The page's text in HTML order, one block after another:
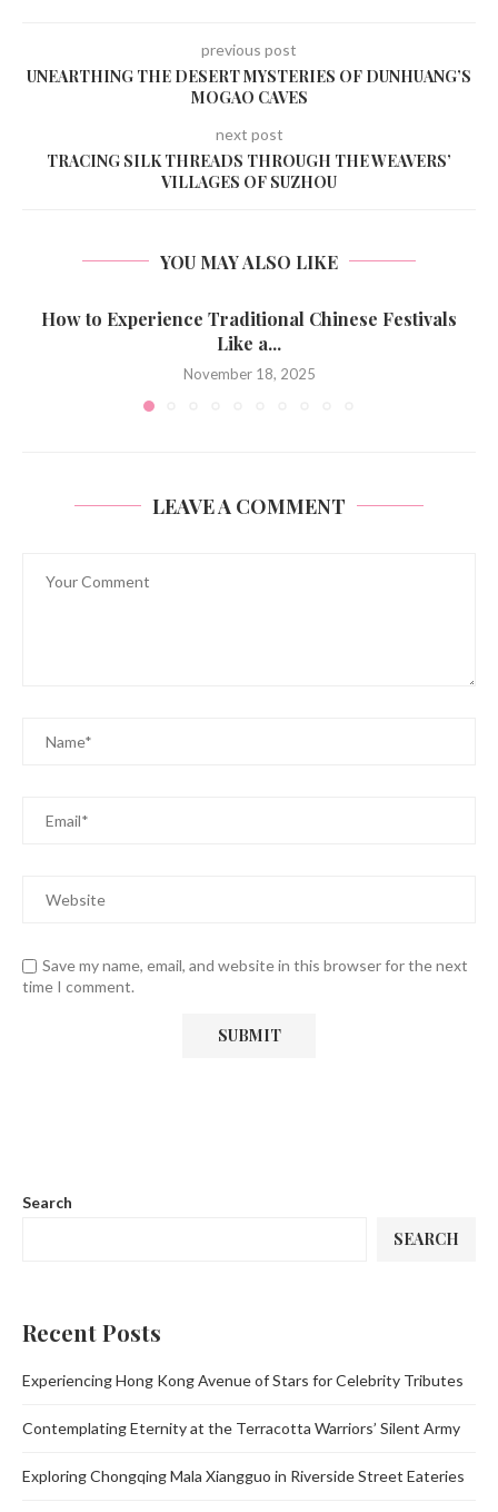
previous post
UNEARTHING THE DESERT MYSTERIES OF DUNHUANG’S
MOGAO CAVES
next post
TRACING SILK THREADS THROUGH THE WEAVERS’
VILLAGES OF SUZHOU
YOU MAY ALSO LIKE
How to Experience Traditional Chinese Festivals
Like a...
November 18, 2025
LEAVE A COMMENT
Save my name, email, and website in this browser for the next
time I comment.
Search
SEARCH
Recent Posts
Experiencing Hong Kong Avenue of Stars for Celebrity Tributes
Contemplating Eternity at the Terracotta Warriors’ Silent Army
Exploring Chongqing Mala Xiangguo in Riverside Street Eateries